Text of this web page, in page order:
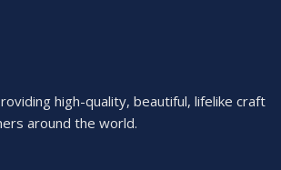
high-quality, beautiful, lifelike craft
around the world.